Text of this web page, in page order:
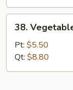
Rice
Vegetable
Fried
Rice
38.
Pt: $5.50
Qt: $8.80